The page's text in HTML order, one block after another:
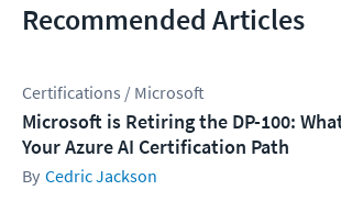
Recommended Articles
Certifications / Microsoft
Microsoft is Retiring the DP-100:
Your Azure AI Certification Path
Cedric Jackson